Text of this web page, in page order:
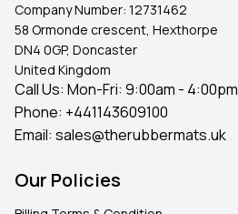
Company Number: 12731462
58 Ormonde crescent, Hexthorpe
DN4 0GP, Doncaster
United Kingdom
Call Us: Mon-Fri: 9:00am - 4:00pm
Phone: +441143609100
Email: sales@therubbermats.uk
Our Policies